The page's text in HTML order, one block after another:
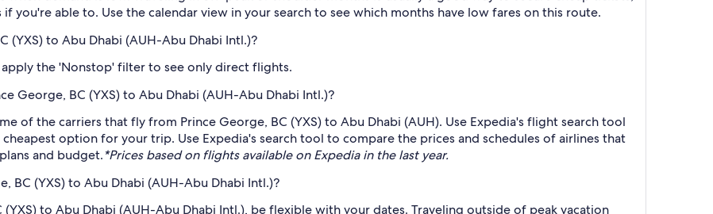
you're able to. Use the calendar view in your search to see which months have low fares on this route.
(YXS) to Abu Dhabi (AUH-Abu Dhabi Intl.)?
the 'Nonstop' filter to see only direct flights.
George, BC (YXS) to Abu Dhabi (AUH-Abu Dhabi Intl.)?
of the carriers that fly from Prince George, BC (YXS) to Abu Dhabi (AUH). Use Expedia's flight search tool
option for your trip. Use Expedia's search tool to compare the prices and schedules of airlines that
and budget.*Prices based on flights available on Expedia in the last year.
(YXS) to Abu Dhabi (AUH-Abu Dhabi Intl.)?
to Abu Dhabi (AUH-Abu Dhabi Intl.), be flexible with your dates. Traveling outside of peak vacation